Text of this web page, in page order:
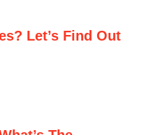
Let’s Find Out